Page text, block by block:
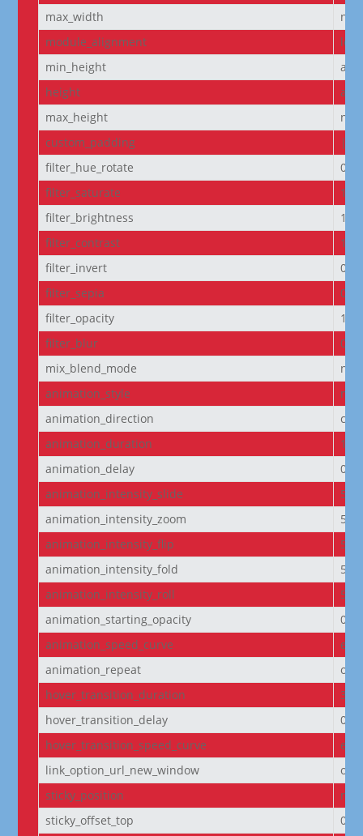
max_width
module_alignment
left
min_height
height
max_height
custom_padding
filter_hue_rotate
filter_saturate
filter_brightness
filter_contrast
filter_invert
0%
filter_sepia
0%
filter_opacity
filter_blur
0px
mix_blend_mode
animation_style
animation_direction
animation_duration
animation_delay
0ms
animation_intensity_slide
50%
animation_intensity_zoom
50%
animation_intensity_flip
50%
animation_intensity_fold
50%
animation_intensity_roll
50%
animation_starting_opacity
0%
animation_speed_curve
animation_repeat
hover_transition_duration
hover_transition_delay
0ms
hover_transition_speed_curve
link_option_url_new_window
off
sticky_position
sticky_offset_top
0px